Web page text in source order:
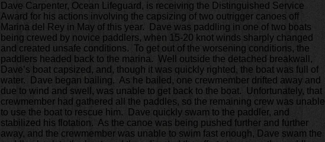
Dave Carpenter, Ocean Lifeguard, is receiving the Distinguished Service
Award for his actions involving the capsizing of two outrigger canoes off
Marina del Rey in May of this year. Dave was paddling in one of two boats
being crewed by novice paddlers, when 15-20 knot winds sharply changed
and created unsafe conditions. To get out of the worsening conditions, the
paddlers headed back to the marina. Well outside the detached breakwall,
Dave’s boat capsized, and, though it was quickly righted, the boat was full of
water. Dave began bailing. As he bailed, one crewmember drifted away and
due to wind and swell, was unable to get back to the boat. Unfortunately, that
crewmember had gathered all the paddles, so the remaining crew was unable
to use the boat to rescue him. Dave quickly swam to the paddler, and
stabilized his flotation. As the canoe was being pushed further and further
away, and the crewmember was unable to swim fast enough, Dave swam the